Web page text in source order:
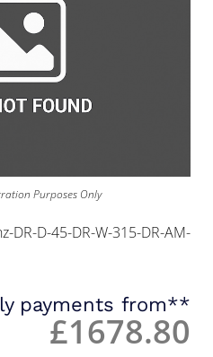
Purposes Only
DR-D-45-DR-W-315-DR-AM-
payments from**
£1678.80